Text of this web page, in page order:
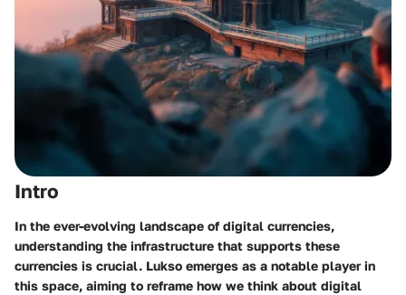
Intro
In the ever-evolving landscape of digital currencies,
understanding the infrastructure that supports these
currencies is crucial. Lukso emerges as a notable player in
this space, aiming to reframe how we think about digital